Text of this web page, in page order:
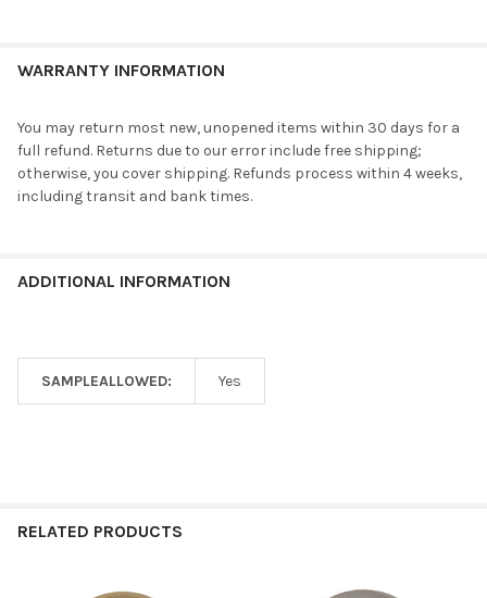
WARRANTY INFORMATION
You may return most new, unopened items within 30 days for a
full refund. Returns due to our error include free shipping;
otherwise, you cover shipping. Refunds process within 4 weeks,
including transit and bank times.
ADDITIONAL INFORMATION
SAMPLEALLOWED: Yes
RELATED PRODUCTS